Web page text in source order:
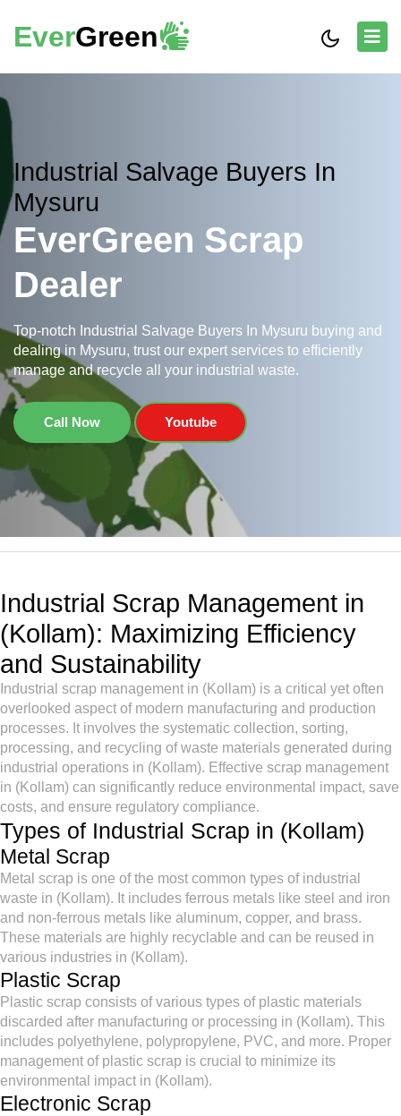
EverGreen
Industrial Salvage Buyers In
Mysuru
EverGreen Scrap
Dealer
Top-notch Industrial Salvage Buyers In Mysuru buying and
dealing in Mysuru, trust our expert services to efficiently
manage and recycle all your industrial waste.
Call Now Youtube
Industrial Scrap Management in
(Kollam): Maximizing Efficiency
and Sustainability
Industrial scrap management in (Kollam) is a critical yet often
overlooked aspect of modern manufacturing and production
processes. It involves the systematic collection, sorting,
processing, and recycling of waste materials generated during
industrial operations in (Kollam). Effective scrap management
in (Kollam) can significantly reduce environmental impact, save
costs, and ensure regulatory compliance.
Types of Industrial Scrap in (Kollam)
Metal Scrap
Metal scrap is one of the most common types of industrial
waste in (Kollam). It includes ferrous metals like steel and iron
and non-ferrous metals like aluminum, copper, and brass.
These materials are highly recyclable and can be reused in
various industries in (Kollam).
Plastic Scrap
Plastic scrap consists of various types of plastic materials
discarded after manufacturing or processing in (Kollam). This
includes polyethylene, polypropylene, PVC, and more. Proper
management of plastic scrap is crucial to minimize its
environmental impact in (Kollam).
Electronic Scrap